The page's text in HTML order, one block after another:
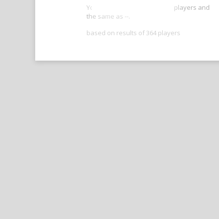
Your score is better than -- of players and
the same as --.
based on results of 364 players